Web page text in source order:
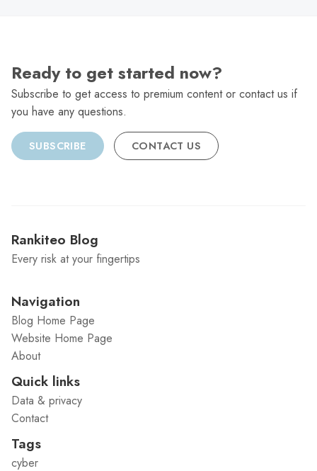
Ready to get started now?
Subscribe to get access to premium content or contact us if
you have any questions.
SUBSCRIBE CONTACT US
Rankiteo Blog
Every risk at your fingertips
Navigation
Blog Home Page
Website Home Page
About
Quick links
Data & privacy
Contact
Tags
cyber